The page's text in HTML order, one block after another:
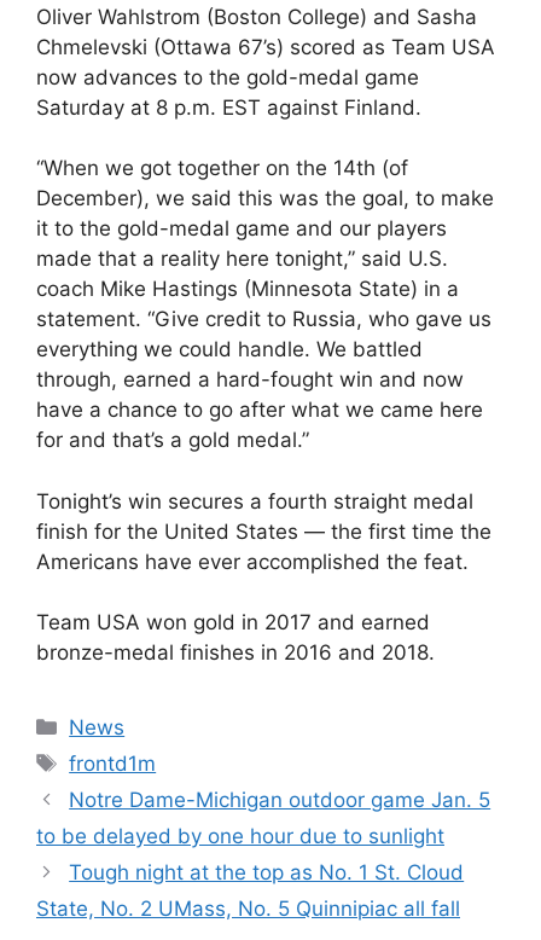
Oliver Wahlstrom (Boston College) and Sasha
Chmelevski (Ottawa 67’s) scored as Team USA
now advances to the gold-medal game
Saturday at 8 p.m. EST against Finland.
“When we got together on the 14th (of
December), we said this was the goal, to make
it to the gold-medal game and our players
made that a reality here tonight,” said U.S.
coach Mike Hastings (Minnesota State) in a
statement. “Give credit to Russia, who gave us
everything we could handle. We battled
through, earned a hard-fought win and now
have a chance to go after what we came here
for and that’s a gold medal.”
Tonight’s win secures a fourth straight medal
finish for the United States — the first time the
Americans have ever accomplished the feat.
Team USA won gold in 2017 and earned
bronze-medal finishes in 2016 and 2018.
Categories
News
Tags
frontd1m
Notre Dame-Michigan outdoor game Jan. 5
to be delayed by one hour due to sunlight
Tough night at the top as No. 1 St. Cloud
State, No. 2 UMass, No. 5 Quinnipiac all fall